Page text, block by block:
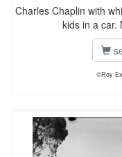
Charles Chaplin with
kids in a car.
©Roy